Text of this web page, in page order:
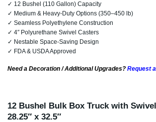
✓ 12 Bushel (110 Gallon) Capacity
✓ Medium & Heavy-Duty Options (350–450 lb)
✓ Seamless Polyethylene Construction
✓ 4″ Polyurethane Swivel Casters
✓ Nestable Space-Saving Design
✓ FDA & USDA Approved
Need a Decoration / Additional Upgrades? Request
12 Bushel Bulk Box Truck with
28.25″ x 32.5″